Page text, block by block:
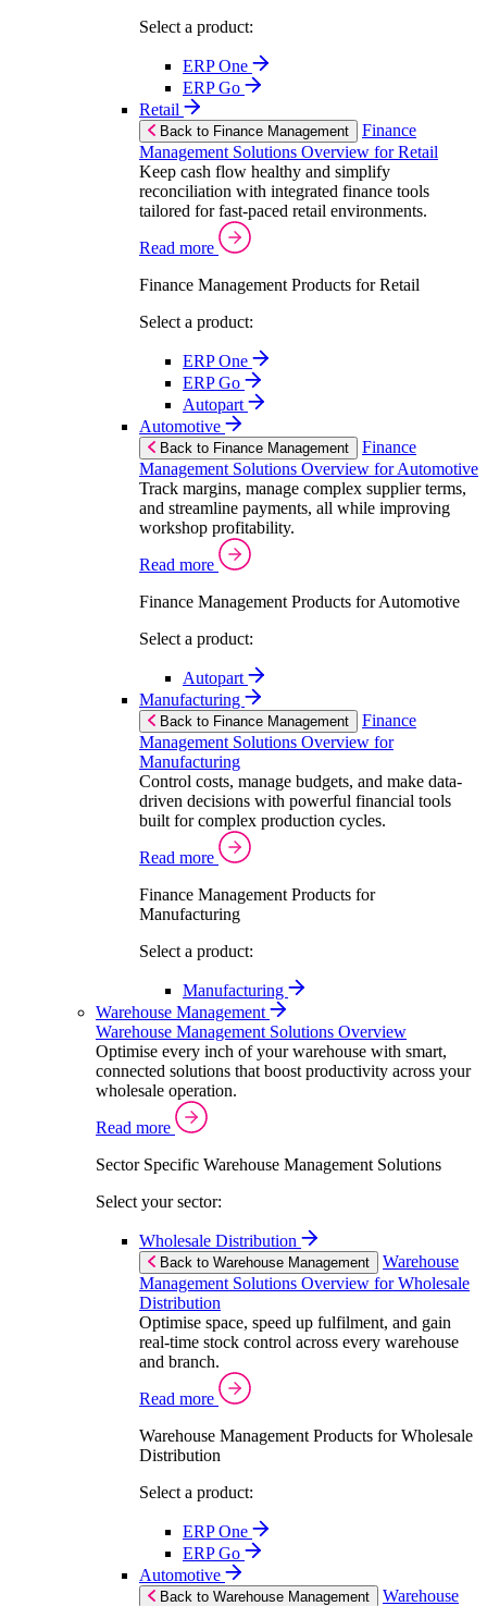
Select a product:
ERP One
ERP Go
Retail
Back to Finance Management
Finance
Management Solutions Overview for Retail
Keep cash flow healthy and simplify
reconciliation with integrated finance tools
tailored for fast-paced retail environments.
Read more
Finance Management Products for Retail
Select a product:
ERP One
ERP Go
Autopart
Automotive
Back to Finance Management
Finance
Management Solutions Overview for Automotive
Track margins, manage complex supplier terms,
and streamline payments, all while improving
workshop profitability.
Read more
Finance Management Products for Automotive
Select a product:
Autopart
Manufacturing
Back to Finance Management
Finance
Management Solutions Overview for
Manufacturing
Control costs, manage budgets, and make data-
driven decisions with powerful financial tools
built for complex production cycles.
Read more
Finance Management Products for
Manufacturing
Select a product:
Manufacturing
Warehouse Management
Warehouse Management Solutions Overview
Optimise every inch of your warehouse with smart,
connected solutions that boost productivity across your
wholesale operation.
Read more
Sector Specific Warehouse Management Solutions
Select your sector:
Wholesale Distribution
Back to Warehouse Management
Warehouse
Management Solutions Overview for Wholesale
Distribution
Optimise space, speed up fulfilment, and gain
real-time stock control across every warehouse
and branch.
Read more
Warehouse Management Products for Wholesale
Distribution
Select a product:
ERP One
ERP Go
Automotive
Back to Warehouse Management Warehouse